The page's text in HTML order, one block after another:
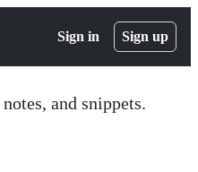
Sign in Sign up
and snippets.